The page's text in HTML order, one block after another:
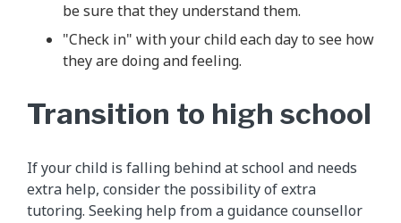
be sure that they understand them.
"Check in" with your child each day to see how
they are doing and feeling.
Transition to high school
If your child is falling behind at school and needs
extra help, consider the possibility of extra
tutoring. Seeking help from a guidance counsellor